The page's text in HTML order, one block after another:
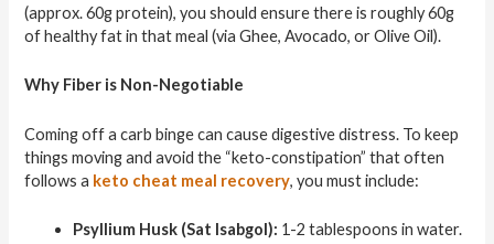
(approx. 60g protein), you should ensure there is roughly 60g
of healthy fat in that meal (via Ghee, Avocado, or Olive Oil).
Why Fiber is Non-Negotiable
Coming off a carb binge can cause digestive distress. To keep
things moving and avoid the “keto-constipation” that often
follows a keto cheat meal recovery, you must include:
Psyllium Husk (Sat Isabgol): 1-2 tablespoons in water.